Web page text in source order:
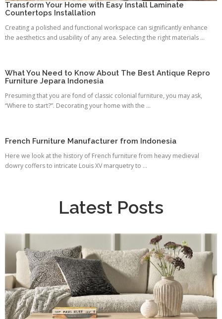
Transform Your Home with Easy Install Laminate
Countertops Installation
Creating a polished and functional workspace can significantly enhance
the aesthetics and usability of any area. Selecting the right materials ...
What You Need to Know About The Best Antique Repro
Furniture Jepara Indonesia
Presuming that you are fond of classic colonial furniture, you may ask,
“Where to start?”. Decorating your home with the ...
French Furniture Manufacturer from Indonesia
Here we look at the history of French furniture from heavy medieval
dowry coffers to intricate Louis XV marquetry to ...
Latest Posts